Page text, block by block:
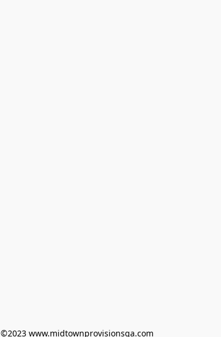
©2023 www.midtownprovisionsga.com